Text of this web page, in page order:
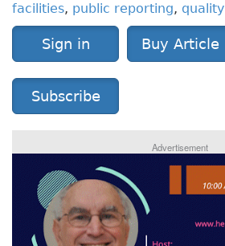
facilities, public reporting, quality
Sign in Buy Article
Subscribe
Advertisement